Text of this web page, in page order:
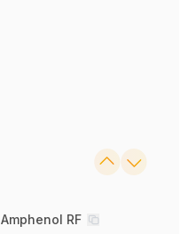
Amphenol RF